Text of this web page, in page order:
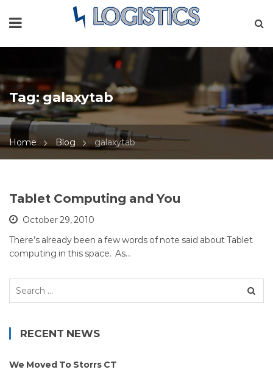
Tag:galaxytab
Home Blog galaxytab
Tablet Computing and You
October 29, 2010
There’s already been a few words of note said about Tablet
computing in this space. As…
Search
RECENT NEWS
We Moved To Storrs CT